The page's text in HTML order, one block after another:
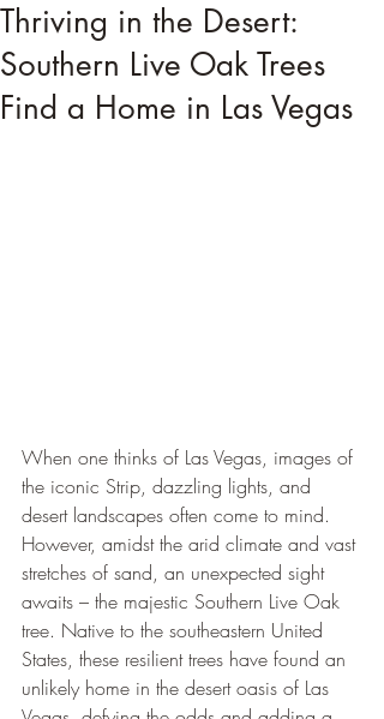
Thriving in the Desert:
Southern Live Oak Trees
Find a Home in Las Vegas
When one thinks of Las Vegas, images of
the iconic Strip, dazzling lights, and
desert landscapes often come to mind.
However, amidst the arid climate and vast
stretches of sand, an unexpected sight
awaits – the majestic Southern Live Oak
tree. Native to the southeastern United
States, these resilient trees have found an
unlikely home in the desert oasis of Las